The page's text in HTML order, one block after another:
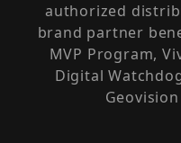
authorized
brand partner
MVP Program,
Digital